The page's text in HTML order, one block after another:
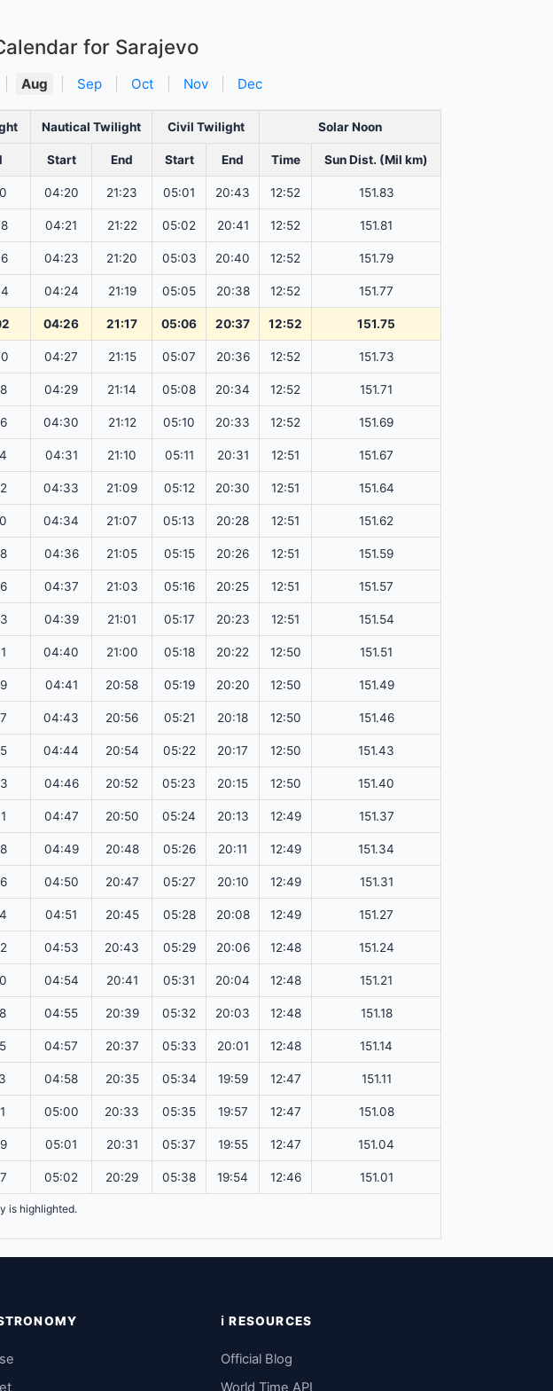
for Sarajevo
Aug Sep Oct Nov Dec
Nautical Twilight Civil Twilight Solar Noon
Start End Start End Time Sun Dist. (Mil km)
04:20 21:23 05:01 20:43 12:52 151.83
04:21 21:22 05:02 20:41 12:52 151.81
04:23 21:20 05:03 20:40 12:52 151.79
04:24 21:19 05:05 20:38 12:52 151.77
04:26 21:17 05:06 20:37 12:52 151.75
04:27 21:15 05:07 20:36 12:52 151.73
04:29 21:14 05:08 20:34 12:52 151.71
04:30 21:12 05:10 20:33 12:52 151.69
04:31 21:10 05:11 20:31 12:51 151.67
04:33 21:09 05:12 20:30 12:51 151.64
04:34 21:07 05:13 20:28 12:51 151.62
04:36 21:05 05:15 20:26 12:51 151.59
04:37 21:03 05:16 20:25 12:51 151.57
04:39 21:01 05:17 20:23 12:51 151.54
04:40 21:00 05:18 20:22 12:50 151.51
04:41 20:58 05:19 20:20 12:50 151.49
04:43 20:56 05:21 20:18 12:50 151.46
04:44 20:54 05:22 20:17 12:50 151.43
04:46 20:52 05:23 20:15 12:50 151.40
04:47 20:50 05:24 20:13 12:49 151.37
04:49 20:48 05:26 20:11 12:49 151.34
04:50 20:47 05:27 20:10 12:49 151.31
04:51 20:45 05:28 20:08 12:49 151.27
04:53 20:43 05:29 20:06 12:48 151.24
04:54 20:41 05:31 20:04 12:48 151.21
04:55 20:39 05:32 20:03 12:48 151.18
04:57 20:37 05:33 20:01 12:48 151.14
04:58 20:35 05:34 19:59 12:47 151.11
05:00 20:33 05:35 19:57 12:47 151.08
05:01 20:31 05:37 19:55 12:47 151.04
05:02 20:29 05:38 19:54 12:46 151.01
is highlighted.
ℹ️ RESOURCES
Official Blog
World Time API